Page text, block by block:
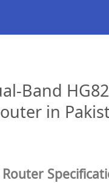
Band
in
Router